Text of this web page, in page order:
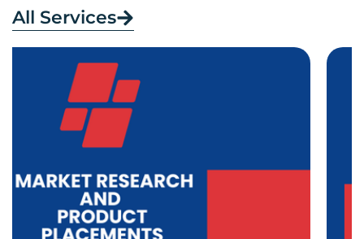
All Services